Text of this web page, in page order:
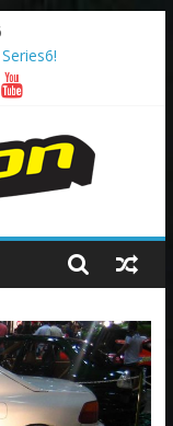
Autosalon!